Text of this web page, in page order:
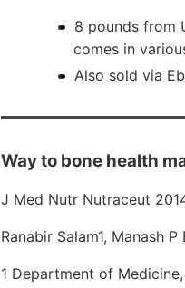
8 pounds from
comes in
Also sold via
Way to bone health
J Med Nutr Nutraceut
Ranabir Salam1, Manash
1 Department of